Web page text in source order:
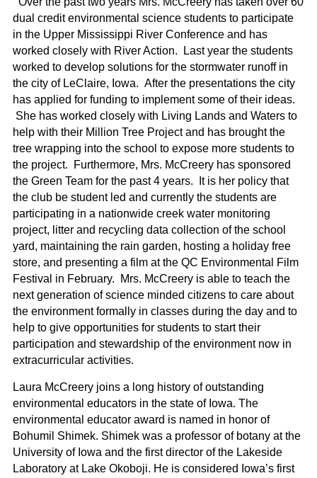
dual credit environmental science students to participate
in the Upper Mississippi River Conference and has
worked closely with River Action. Last year the students
worked to develop solutions for the stormwater runoff in
the city of LeClaire, Iowa. After the presentations the city
has applied for funding to implement some of their ideas.
She has worked closely with Living Lands and Waters to
help with their Million Tree Project and has brought the
tree wrapping into the school to expose more students to
the project. Furthermore, Mrs. McCreery has sponsored
the Green Team for the past 4 years. It is her policy that
the club be student led and currently the students are
participating in a nationwide creek water monitoring
project, litter and recycling data collection of the school
yard, maintaining the rain garden, hosting a holiday free
store, and presenting a film at the QC Environmental Film
Festival in February. Mrs. McCreery is able to teach the
next generation of science minded citizens to care about
the environment formally in classes during the day and to
help to give opportunities for students to start their
participation and stewardship of the environment now in
extracurricular activities.
Laura McCreery joins a long history of outstanding
environmental educators in the state of Iowa. The
environmental educator award is named in honor of
Bohumil Shimek. Shimek was a professor of botany at the
University of Iowa and the first director of the Lakeside
Laboratory at Lake Okoboji. He is considered Iowa’s first